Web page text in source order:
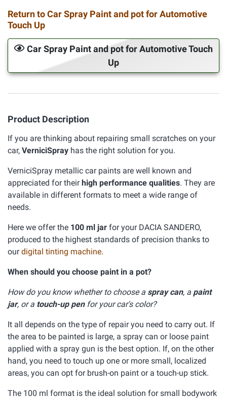
Return to Car Spray Paint and pot for Automotive
Touch Up
Car Spray Paint and pot for Automotive Touch
Up
Product Description
If you are thinking about repairing small scratches on your
car, VerniciSpray has the right solution for you.
VerniciSpray metallic car paints are well known and
appreciated for theirhigh performance qualities. They are
available in different formats to meet a wide range of
needs.
Here we offer the 100 ml jar for your DACIA SANDERO,
produced to the highest standards of precision thanks to
ourdigital tinting machine.
When should you choose paint in a pot?
How do you know whether to choose a spray can, a paint
jar, or a touch-up penfor your car's color?
It all depends on the type of repair you need to carry out. If
the area to be painted is large, a spray can or loose paint
applied with a spray gun is the best option. If, on the other
hand, you need to touch up one or more small, localized
areas, you can opt for brush-on paint or a touch-up stick.
The 100 ml format is the ideal solution for small bodywork